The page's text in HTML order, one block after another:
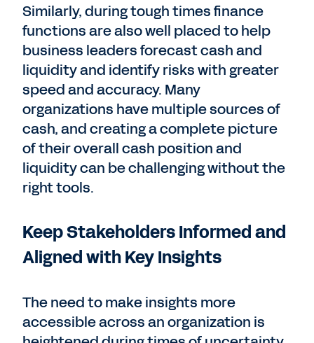
Similarly, during tough times finance
functions are also well placed to help
business leaders forecast cash and
liquidity and identify risks with greater
speed and accuracy. Many
organizations have multiple sources of
cash, and creating a complete picture
of their overall cash position and
liquidity can be challenging without the
right tools.
Keep Stakeholders Informed and
Aligned with Key Insights
The need to make insights more
accessible across an organization is